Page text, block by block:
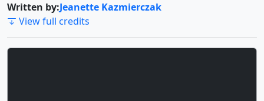
Written by:Jeanette Kazmierczak
View full credits